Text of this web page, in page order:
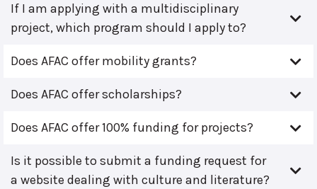
If I am applying with a multidisciplinary
project, which program should I apply to?
Does AFAC offer mobility grants?
Does AFAC offer scholarships?
Does AFAC offer 100% funding for projects?
Is it possible to submit a funding request for
a website dealing with culture and literature?